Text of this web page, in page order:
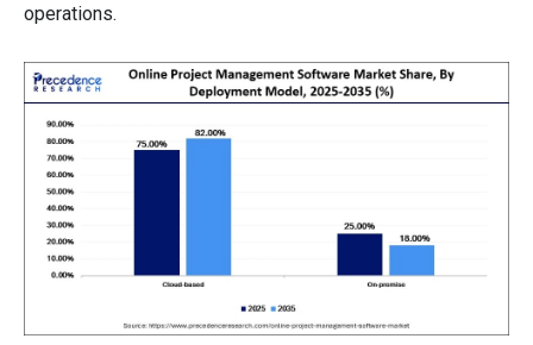
operations.